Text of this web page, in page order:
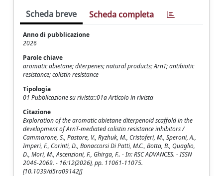
Scheda breve Scheda completa
Anno di pubblicazione
2026
Parole chiave
aromatic abietane; diterpenes; natural products; ArnT; antibiotic
resistance; colistin resistance
Tipologia
01 Pubblicazione su rivista::01a Articolo in rivista
Citazione
Exploration of the aromatic abietane diterpenoid scaffold in the
development of ArnT-mediated colistin resistance inhibitors /
Cammarone, S., Pastore, V., Ryzhuk, M., Cristoferi, M., Speroni, A.,
Imperi, F., Corinti, D., Bonaccorsi Di Patti, M.C., Botta, B., Quaglio,
D., Mori, M., Ascenzioni, F., Ghirga, F.. - In: RSC ADVANCES. - ISSN
2046-2069. - 16:12(2026), pp. 11061-11075.
[10.1039/d5ra09142j]